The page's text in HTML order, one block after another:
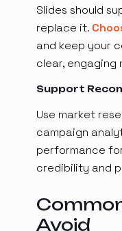
Slides should
replace it.
and keep your
clear, engaging
Support
Use market
campaign
performance
credibility and
Avoid